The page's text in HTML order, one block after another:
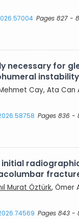
Pages 827 -
necessary for
Cay, Ata Can
Pages 836 -
Murat Öztürk, Ömer
Pages 843 -